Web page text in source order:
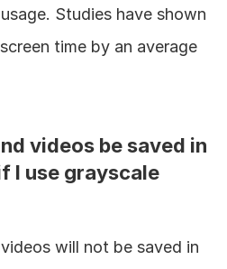
Studies have shown
time by an average
videos be saved in
I use grayscale
will not be saved in